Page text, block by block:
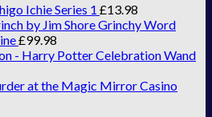
Ichie Series 1 £13.98
by Jim Shore Grinchy Word
£99.98
- Harry Potter Celebration Wand
at the Magic Mirror Casino